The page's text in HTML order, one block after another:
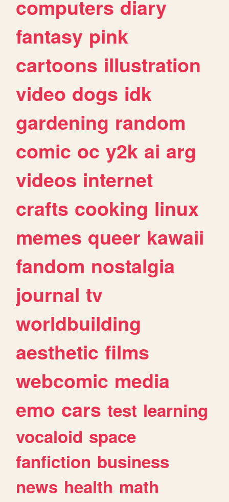
computers diary
fantasy pink
cartoons illustration
video dogs idk
gardening random
comic oc y2k ai arg
videos internet
crafts cooking linux
memes queer kawaii
fandom nostalgia
journal tv
worldbuilding
aesthetic films
webcomic media
emo cars test learning
vocaloid space
fanfiction business
news health math